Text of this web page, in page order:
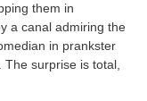
them in
a canal admiring the
in prankster
The surprise is total,